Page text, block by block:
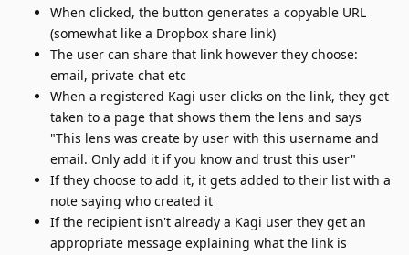
When clicked, the button generates a copyable URL
(somewhat like a Dropbox share link)
The user can share that link however they choose:
email, private chat etc
When a registered Kagi user clicks on the link, they get
taken to a page that shows them the lens and says
"This lens was create by user with this username and
email. Only add it if you know and trust this user"
If they choose to add it, it gets added to their list with a
note saying who created it
If the recipient isn't already a Kagi user they get an
appropriate message explaining what the link is